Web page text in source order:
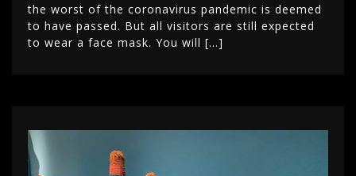
the worst of the coronavirus pandemic is deemed
to have passed. But all visitors are still expected
to wear a face mask. You will […]